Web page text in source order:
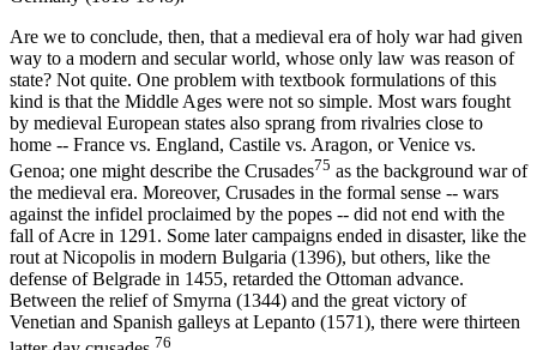
Are we to conclude, then, that a medieval era of holy war had given
way to a modern and secular world, whose only law was reason of
state? Not quite. One problem with textbook formulations of this
kind is that the Middle Ages were not so simple. Most wars fought
by medieval European states also sprang from rivalries close to
home -- France vs. England, Castile vs. Aragon, or Venice vs.
Genoa; one might describe the Crusades75 as the background war of
the medieval era. Moreover, Crusades in the formal sense -- wars
against the infidel proclaimed by the popes -- did not end with the
fall of Acre in 1291. Some later campaigns ended in disaster, like the
rout at Nicopolis in modern Bulgaria (1396), but others, like the
defense of Belgrade in 1455, retarded the Ottoman advance.
Between the relief of Smyrna (1344) and the great victory of
Venetian and Spanish galleys at Lepanto (1571), there were thirteen
76